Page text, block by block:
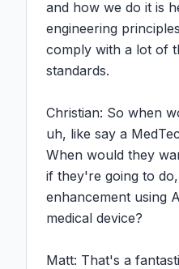
and how we do it is
engineering
comply with a lot of
standards.
Christian: So when
uh, like say a
When would they
if they're going to
enhancement using
medical device?
Matt: That's a